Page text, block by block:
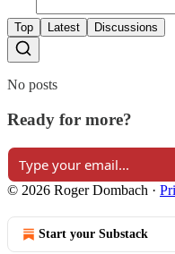
Top Latest Discussions
No posts
Ready for more?
© 2026 Roger Dombach ·
Start your Substack